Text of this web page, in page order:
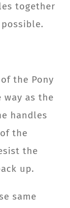
together
the Pony
way as the
handles
the
the
up.
same